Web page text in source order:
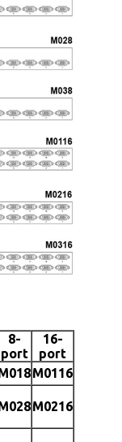
8-
port
16-
port
M0116
M0216